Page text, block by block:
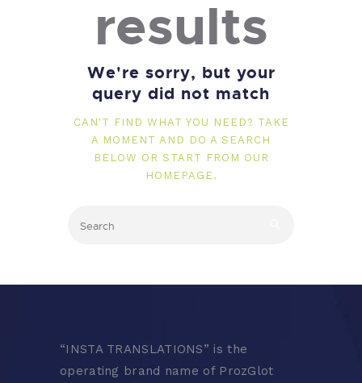
results
We're sorry, but your
query did not match
CAN'T FIND WHAT YOU NEED? TAKE
A MOMENT AND DO A SEARCH
BELOW OR START FROM OUR
HOMEPAGE .
“INSTA TRANSLATIONS” is the
operating brand name of ProzGlot